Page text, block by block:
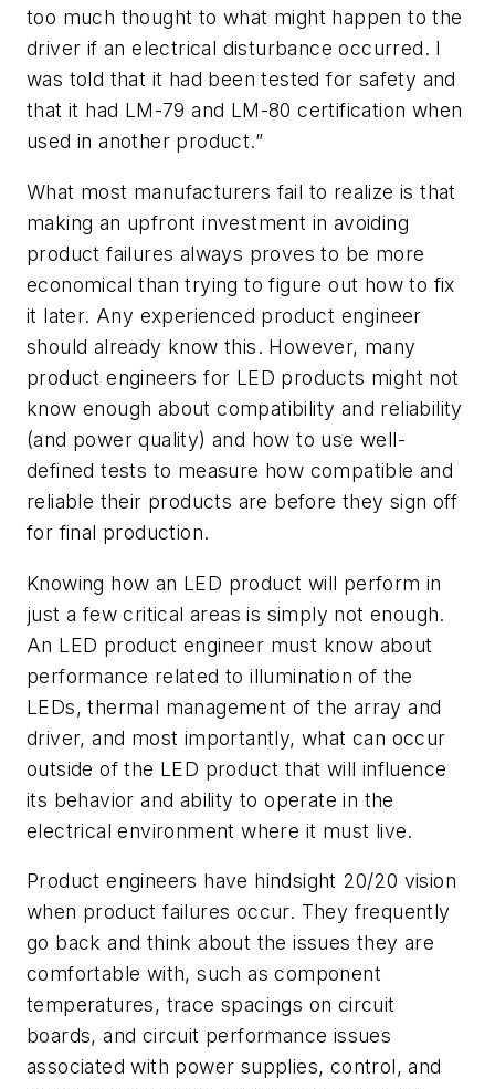
too much thought to what might happen to the
driver if an electrical disturbance occurred. I
was told that it had been tested for safety and
that it had LM-79 and LM-80 certification when
used in another product.”
What most manufacturers fail to realize is that
making an upfront investment in avoiding
product failures always proves to be more
economical than trying to figure out how to fix
it later. Any experienced product engineer
should already know this. However, many
product engineers for LED products might not
know enough about compatibility and reliability
(and power quality) and how to use well-
defined tests to measure how compatible and
reliable their products are before they sign off
for final production.
Knowing how an LED product will perform in
just a few critical areas is simply not enough.
An LED product engineer must know about
performance related to illumination of the
LEDs, thermal management of the array and
driver, and most importantly, what can occur
outside of the LED product that will influence
its behavior and ability to operate in the
electrical environment where it must live.
Product engineers have hindsight 20/20 vision
when product failures occur. They frequently
go back and think about the issues they are
comfortable with, such as component
temperatures, trace spacings on circuit
boards, and circuit performance issues
associated with power supplies, control, and